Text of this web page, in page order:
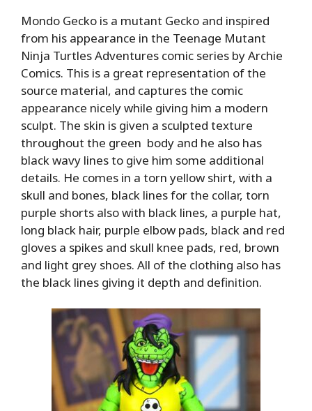
Mondo Gecko is a mutant Gecko and inspired
from his appearance in the Teenage Mutant
Ninja Turtles Adventures comic series by Archie
Comics. This is a great representation of the
source material, and captures the comic
appearance nicely while giving him a modern
sculpt. The skin is given a sculpted texture
throughout the green body and he also has
black wavy lines to give him some additional
details. He comes in a torn yellow shirt, with a
skull and bones, black lines for the collar, torn
purple shorts also with black lines, a purple hat,
long black hair, purple elbow pads, black and red
gloves a spikes and skull knee pads, red, brown
and light grey shoes. All of the clothing also has
the black lines giving it depth and definition.